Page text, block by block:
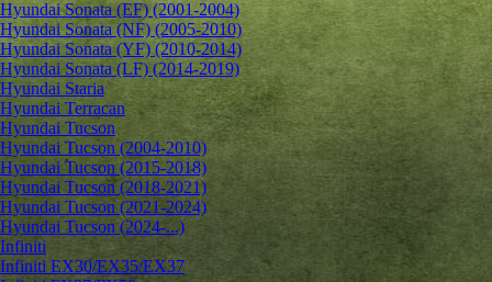
Hyundai Sonata (EF) (2001-2004)
Hyundai Sonata (NF) (2005-2010)
Hyundai Sonata (YF) (2010-2014)
Hyundai Sonata (LF) (2014-2019)
Hyundai Staria
Hyundai Terracan
Hyundai Tucson
Hyundai Tucson (2004-2010)
Hyundai Tucson (2015-2018)
Hyundai Tucson (2018-2021)
Hyundai Tucson (2021-2024)
Hyundai Tucson (2024-...)
Infiniti
Infiniti EX30/EX35/EX37